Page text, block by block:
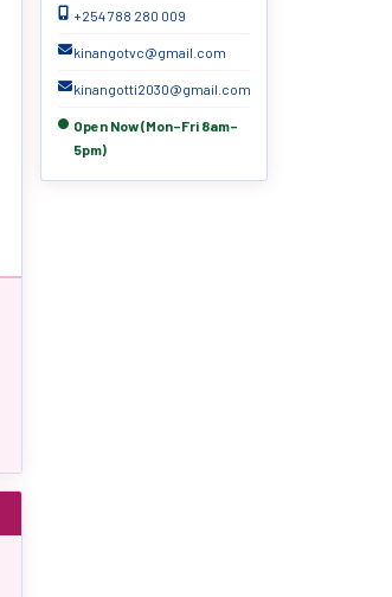
+254 788 280 009
kinangotvc@gmail.com
kinangotti2030@gmail.com
Open Now (Mon–Fri 8am–
5pm)